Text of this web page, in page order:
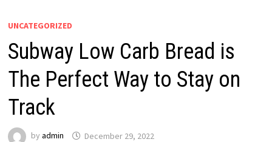
UNCATEGORIZED
Subway Low Carb Bread is
The Perfect Way to Stay on
Track
by admin December 29, 2022